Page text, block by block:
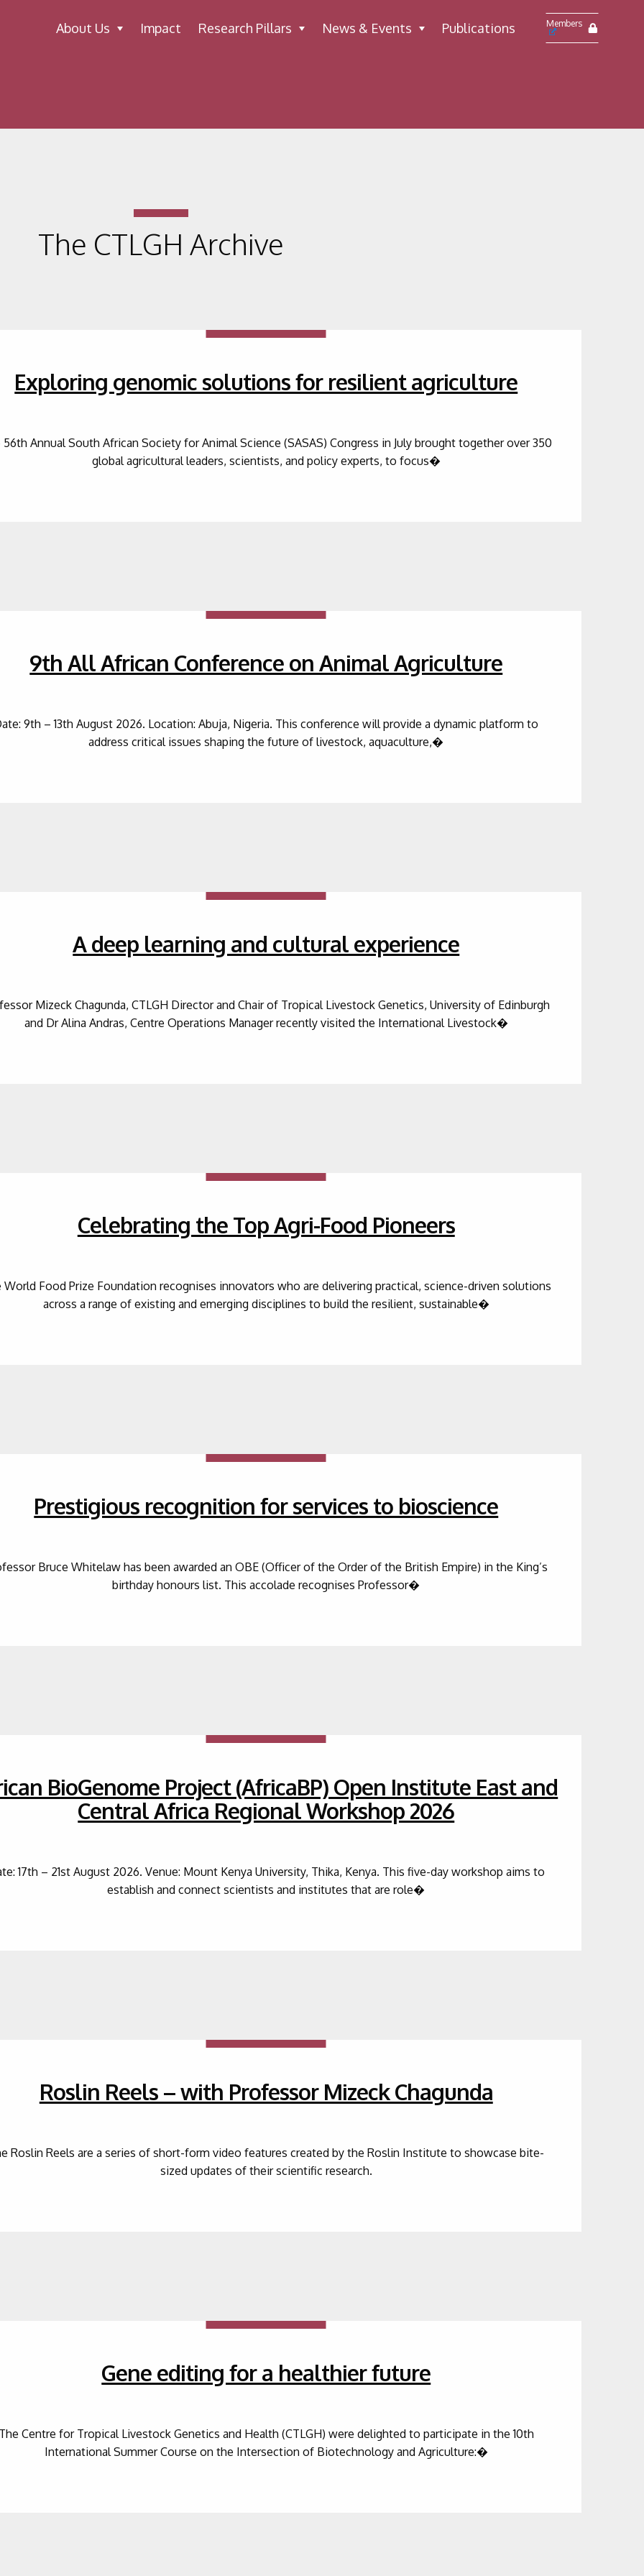
About Us Impact Research Pillars News & Events Publications Members
The CTLGH Archive
Exploring genomic solutions for resilient agriculture
56th Annual South African Society for Animal Science (SASAS) Congress in July brought together over 350
global agricultural leaders, scientists, and policy experts, to focus�
9th All African Conference on Animal Agriculture
9th – 13th August 2026. Location: Abuja, Nigeria. This conference will provide a dynamic platform to
address critical issues shaping the future of livestock, aquaculture,�
A deep learning and cultural experience
Mizeck Chagunda, CTLGH Director and Chair of Tropical Livestock Genetics, University of Edinburgh
and Dr Alina Andras, Centre Operations Manager recently visited the International Livestock�
Celebrating the Top Agri-Food Pioneers
World Food Prize Foundation recognises innovators who are delivering practical, science-driven solutions
across a range of existing and emerging disciplines to build the resilient, sustainable�
Prestigious recognition for services to bioscience
Bruce Whitelaw has been awarded an OBE (Officer of the Order of the British Empire) in the King’s
birthday honours list. This accolade recognises Professor�
BioGenome Project (AfricaBP) Open Institute East and
Central Africa Regional Workshop 2026
17th – 21st August 2026. Venue: Mount Kenya University, Thika, Kenya. This five-day workshop aims to
establish and connect scientists and institutes that are role�
Roslin Reels – with Professor Mizeck Chagunda
Roslin Reels are a series of short-form video features created by the Roslin Institute to showcase bite-
sized updates of their scientific research.
Gene editing for a healthier future
Centre for Tropical Livestock Genetics and Health (CTLGH) were delighted to participate in the 10th
International Summer Course on the Intersection of Biotechnology and Agriculture:�